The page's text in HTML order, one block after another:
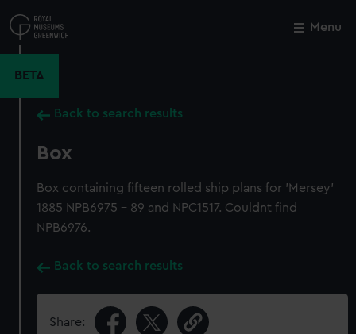
to
main
Menu
BETA
Back to search results
Box
Box containing fifteen rolled ship plans for 'Mersey'
1885 NPB6975 - 89 and NPC1517. Couldnt find
NPB6976.
Back to search results
Share:
Close